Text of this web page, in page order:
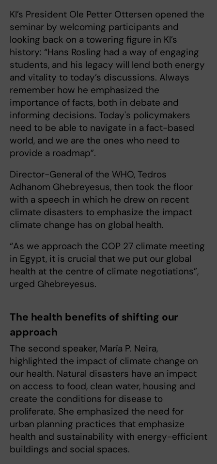
KI’s President Ole Petter Ottersen opened the
seminar by welcoming participants and
looking back on a towering figure in KI’s
history: “Hans Rosling had a way of engaging
students, and his legacy will lend both energy
and vitality to today’s discussions. Always
remember how he emphasized the
importance of facts, both in debate and
informing decisions. Today's policymakers
need to be able to navigate in a fact-based
world, and we are the ones who need to
provide a roadmap”.
Director-General of the WHO, Tedros
Adhanom Ghebreyesus, then took the floor
with a speech in which he drew on recent
climate disasters to emphasize the impact
climate change has on global health.
“As we approach the COP 27 climate meeting
in Egypt, it is crucial that we put our global
health at the centre of climate negotiations”,
urged Ghebreyesus.
The health benefits of shifting our
approach
The second speaker, María P. Neira,
highlighted the impact of climate change on
our health. Natural disasters have an impact
on access to food, clean water, housing and
create the conditions for disease to
proliferate. She emphasized the need for
urban planning practices that emphasize
health and sustainability with energy-efficient
buildings and social spaces.